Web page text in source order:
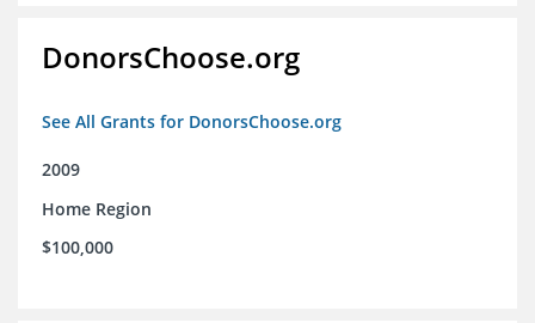
DonorsChoose.org
See All Grants for DonorsChoose.org
2009
Home Region
$100,000